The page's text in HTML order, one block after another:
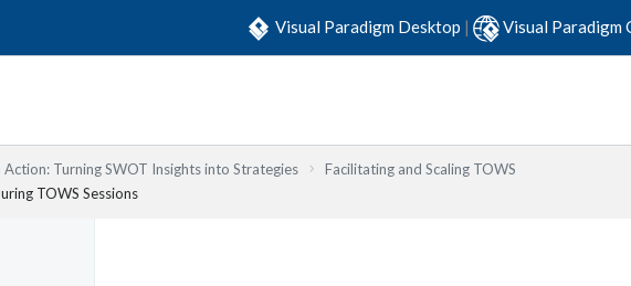
Visual Paradigm Desktop | Visual Paradigm
Turning SWOT Insights into Strategies
Facilitating and Scaling TOWS
TOWS Sessions